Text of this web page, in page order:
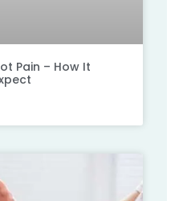
Pain – How It